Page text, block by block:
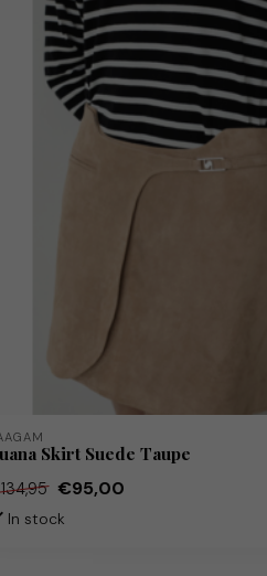
Skirt Suede Taupe
€95,00
In stock